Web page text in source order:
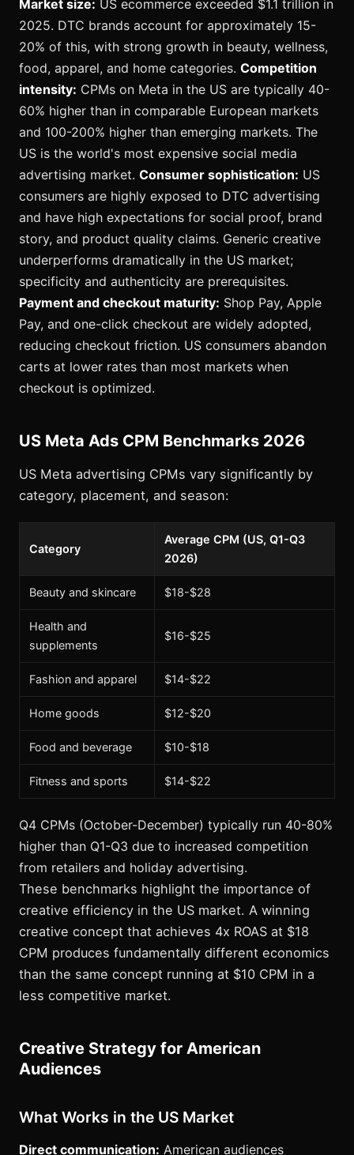
Market size: US ecommerce exceeded $1.1 trillion in
2025. DTC brands account for approximately 15-
20% of this, with strong growth in beauty, wellness,
food, apparel, and home categories. Competition
intensity: CPMs on Meta in the US are typically 40-
60% higher than in comparable European markets
and 100-200% higher than emerging markets. The
US is the world's most expensive social media
advertising market. Consumer sophistication: US
consumers are highly exposed to DTC advertising
and have high expectations for social proof, brand
story, and product quality claims. Generic creative
underperforms dramatically in the US market;
specificity and authenticity are prerequisites.
Payment and checkout maturity: Shop Pay, Apple
Pay, and one-click checkout are widely adopted,
reducing checkout friction. US consumers abandon
carts at lower rates than most markets when
checkout is optimized.
US Meta Ads CPM Benchmarks 2026
US Meta advertising CPMs vary significantly by
category, placement, and season:
Category
Average CPM (US, Q1-Q3
2026)
Beauty and skincare $18-$28
Health and
supplements
$16-$25
Fashion and apparel $14-$22
Home goods $12-$20
Food and beverage $10-$18
Fitness and sports $14-$22
Q4 CPMs (October-December) typically run 40-80%
higher than Q1-Q3 due to increased competition
from retailers and holiday advertising.
These benchmarks highlight the importance of
creative efficiency in the US market. A winning
creative concept that achieves 4x ROAS at $18
CPM produces fundamentally different economics
than the same concept running at $10 CPM in a
less competitive market.
Creative Strategy for American
Audiences
What Works in the US Market
Direct communication: American audiences